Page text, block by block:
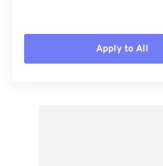
Apply to All